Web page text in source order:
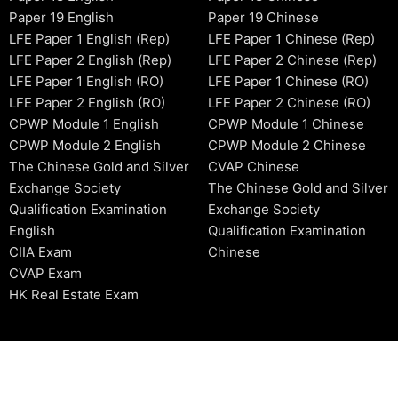
Paper 19 English
LFE Paper 1 English (Rep)
LFE Paper 2 English (Rep)
LFE Paper 1 English (RO)
LFE Paper 2 English (RO)
CPWP Module 1 English
CPWP Module 2 English
The Chinese Gold and Silver
Exchange Society
Qualification Examination
English
CIIA Exam
CVAP Exam
HK Real Estate Exam
Paper 19 Chinese
LFE Paper 1 Chinese (Rep)
LFE Paper 2 Chinese (Rep)
LFE Paper 1 Chinese (RO)
LFE Paper 2 Chinese (RO)
CPWP Module 1 Chinese
CPWP Module 2 Chinese
CVAP Chinese
The Chinese Gold and Silver
Exchange Society
Qualification Examination
Chinese